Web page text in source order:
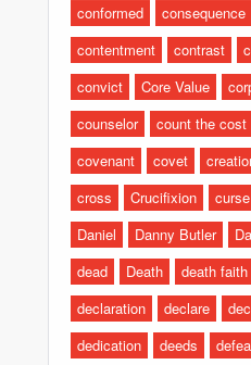
conformed
consequence
contentment
contrast
convict
Core Value
counselor
count the cost
covenant
covet
cross
Crucifixion curse
Daniel
Danny Butler
dead
Death death faith
declaration
declare
dedication
deeds